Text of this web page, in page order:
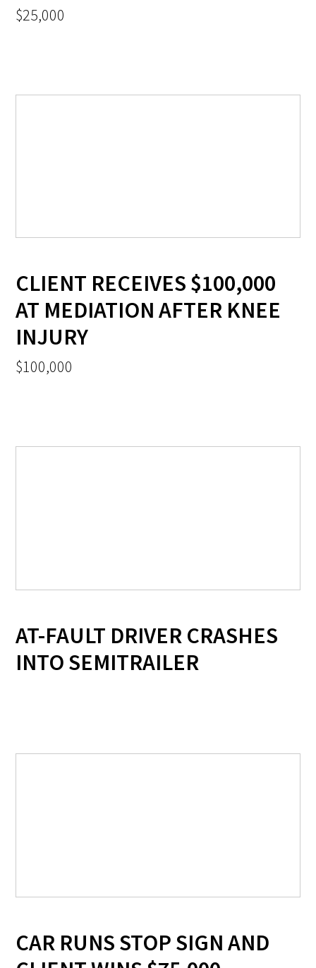
$25,000
CLIENT RECEIVES $100,000
AT MEDIATION AFTER KNEE
INJURY
$100,000
AT-FAULT DRIVER CRASHES
INTO SEMITRAILER
CAR RUNS STOP SIGN AND